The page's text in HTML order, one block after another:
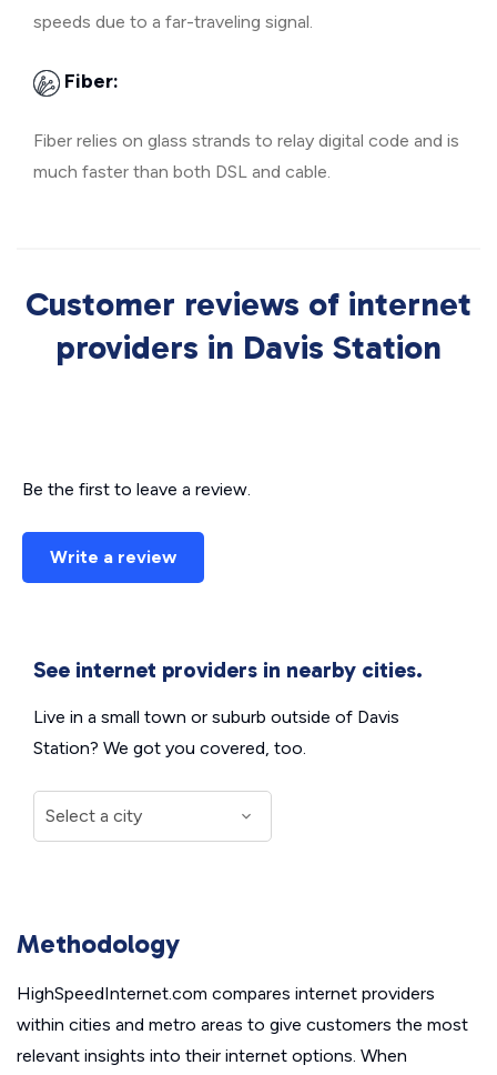
speeds due to a far-traveling signal.
Fiber:
Fiber relies on glass strands to relay digital code and is
much faster than both DSL and cable.
Customer reviews of internet
providers in Davis Station
Be the first to leave a review.
Write a review
See internet providers in nearby cities.
Live in a small town or suburb outside of Davis
Station? We got you covered, too.
Methodology
HighSpeedInternet.com compares internet providers
within cities and metro areas to give customers the most
relevant insights into their internet options. When